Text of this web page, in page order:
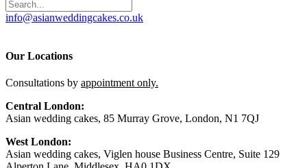
info@asianweddingcakes.co.uk
Our Locations
Consultations by appointment only.
Central London:
Asian wedding cakes, 85 Murray Grove, London, N1 7QJ
West London:
Asian wedding cakes, Viglen house Business Centre, Suite 129